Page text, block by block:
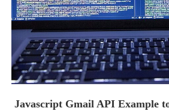
Javascript Gmail API Example